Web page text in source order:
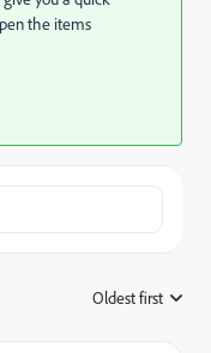
the items
Oldest first